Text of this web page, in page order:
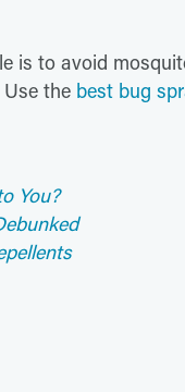
is to avoid
the best bug
You?